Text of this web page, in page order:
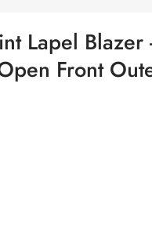
Lapel Blazer
Front